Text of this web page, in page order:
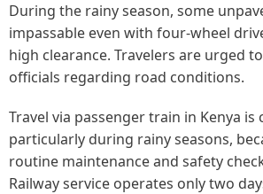
During the rainy season, some
impassable even with four-wheel
high clearance. Travelers are urged
officials regarding road conditions.
Travel via passenger train in Kenya is
particularly during rainy seasons,
routine maintenance and safety
Railway service operates only two